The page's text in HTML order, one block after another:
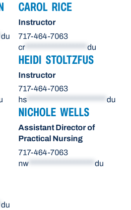
du
CAROL RICE
Instructor
717-464-7063
cr****************** du
HEIDI STOLTZFUS
Instructor
717-464-7063
hs
du
NICHOLE WELLS
Assistant Director of
Practical Nursing
717-464-7063
nw
du
du